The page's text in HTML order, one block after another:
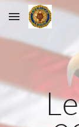
Skip to main